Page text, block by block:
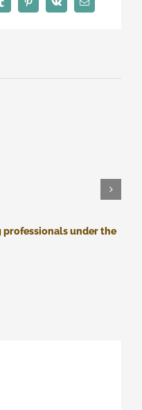
TumblrPinterest
Vk Email
under the